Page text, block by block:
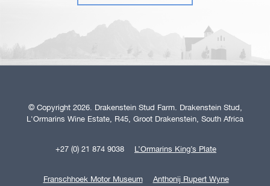
© Copyright 2026. Drakenstein Stud Farm. Drakenstein Stud,
L'Ormarins Wine Estate, R45, Groot Drakenstein, South Africa
+27 (0) 21 874 9038 L’Ormarins King’s Plate
Franschhoek Motor Museum
Anthonij Rupert Wyne